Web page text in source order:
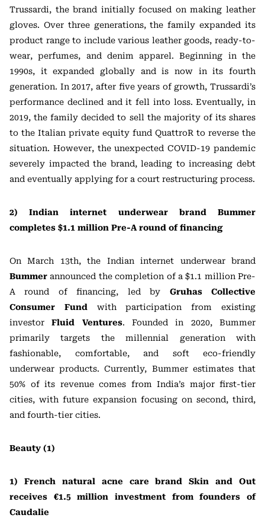
Trussardi, the brand initially focused on making leather
gloves. Over three generations, the family expanded its
product range to include various leather goods, ready-to-
wear, perfumes, and denim apparel. Beginning in the
1990s, it expanded globally and is now in its fourth
generation. In 2017, after five years of growth, Trussardi’s
performance declined and it fell into loss. Eventually, in
2019, the family decided to sell the majority of its shares
to the Italian private equity fund QuattroR to reverse the
situation. However, the unexpected COVID-19 pandemic
severely impacted the brand, leading to increasing debt
and eventually applying for a court restructuring process.
2) Indian internet underwear brand Bummer
completes $1.1 million Pre-A round of financing
On March 13th, the Indian internet underwear brand
Bummer announced the completion of a $1.1 million Pre-
A round of financing, led by Gruhas Collective
Consumer Fundwith participation from existing
investorFluid Ventures. Founded in 2020, Bummer
primarily targets the millennial generation with
fashionable, comfortable, and soft eco-friendly
underwear products. Currently, Bummer estimates that
50% of its revenue comes from India’s major first-tier
cities, with future expansion focusing on second, third,
and fourth-tier cities.
Beauty (1)
1) French natural acne care brand Skin and Out
receives €1.5 million investment from founders of
Caudalie